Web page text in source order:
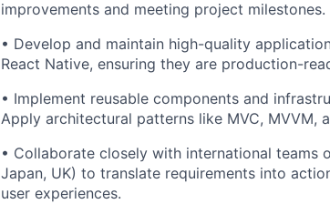
improvements and meeting project milestones.
• Develop and maintain high-quality
React Native, ensuring they are production-
• Implement reusable components and
Apply architectural patterns like MVC, MVVM,
• Collaborate closely with international teams
Japan, UK) to translate requirements into
user experiences.